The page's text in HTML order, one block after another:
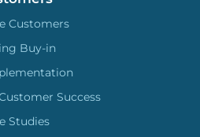
Customers
Buy-in
Success
Studies